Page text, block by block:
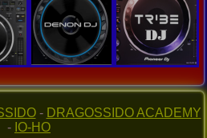
- DRAGOSSIDO ACADEMY
- IO-HO